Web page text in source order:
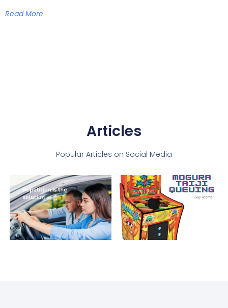
Read More
Articles
Popular Articles on Social Media